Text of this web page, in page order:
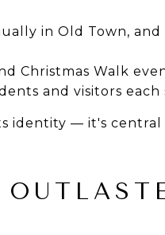
in Old Town,
Christmas Walk
and visitors each
identity — it's